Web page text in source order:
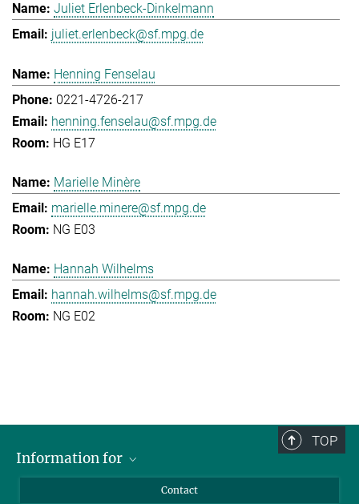
Juliet Erlenbeck-Dinkelmann
juliet.erlenbeck@sf.mpg.de
Henning Fenselau
0221-4726-217
henning.fenselau@sf.mpg.de
HG E17
Marielle Minère
marielle.minere@sf.mpg.de
NG E03
Hannah Wilhelms
hannah.wilhelms@sf.mpg.de
NG E02
TOP
Information for
Contact